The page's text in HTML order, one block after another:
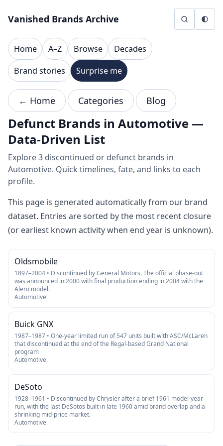
Vanished Brands Archive
Home A–Z Browse
Decades
Brand stories
Surprise me
← Home Categories Blog
Defunct Brands in Automotive —
Data-Driven List
Explore 3 discontinued or defunct brands in
Automotive. Quick timelines, fate, and links to each
profile.
This page is generated automatically from our brand
dataset. Entries are sorted by the most recent closure
(or earliest known activity when end year is unknown).
Oldsmobile
1897–2004 • Discontinued by General Motors. The official phase-out
was announced in 2000 with final production ending in 2004 with the
Alero model.
Automotive
Buick GNX
1987–1987 • One-year limited run of 547 units built with ASC/McLaren
that discontinued at the end of the Regal-based Grand National
program
Automotive
DeSoto
1928–1961 • Discontinued by Chrysler after a brief 1961 model-year
run, with the last DeSotos built in late 1960 amid brand overlap and a
shrinking mid-price market.
Automotive